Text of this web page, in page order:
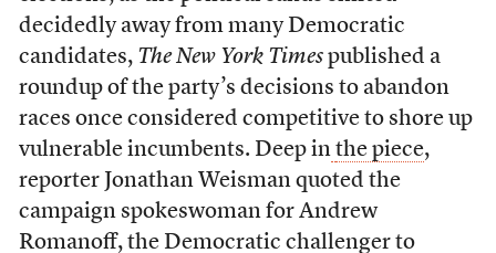
decidedly away from many Democratic
candidates,The New York Timespublished a
roundup of the party’s decisions to abandon
races once considered competitive to shore up
vulnerable incumbents. Deep in the piece,
reporter Jonathan Weisman quoted the
campaign spokeswoman for Andrew
Romanoff, the Democratic challenger to